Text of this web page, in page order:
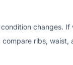
changes.
ribs, waist,